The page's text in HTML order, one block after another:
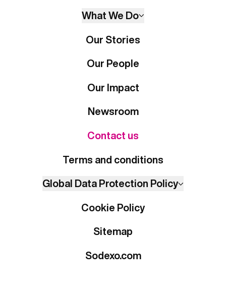
What We Do
Our Stories
Our People
Our Impact
Newsroom
Contact us
Terms and conditions
Global Data Protection Policy
Cookie Policy
Sitemap
Sodexo.com